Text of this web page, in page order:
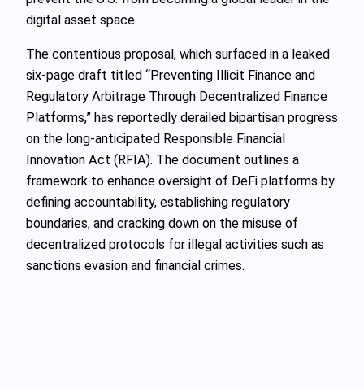
digital asset space.
The contentious proposal, which surfaced in a leaked
six-page draft titled “Preventing Illicit Finance and
Regulatory Arbitrage Through Decentralized Finance
Platforms,” has reportedly derailed bipartisan progress
on the long-anticipated Responsible Financial
Innovation Act (RFIA). The document outlines a
framework to enhance oversight of DeFi platforms by
defining accountability, establishing regulatory
boundaries, and cracking down on the misuse of
decentralized protocols for illegal activities such as
sanctions evasion and financial crimes.